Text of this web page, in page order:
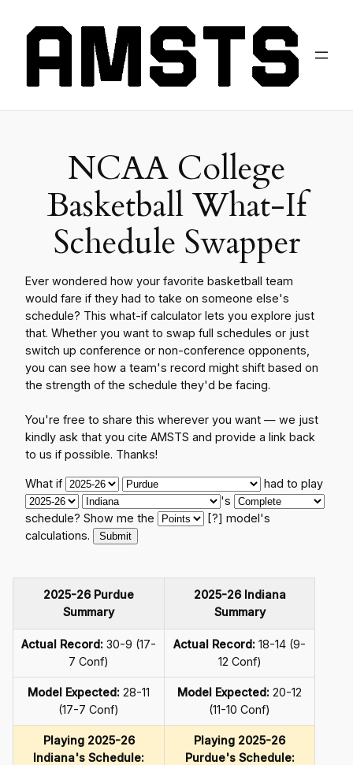
NCAA College
Basketball What-If
Schedule Swapper
Ever wondered how your favorite basketball team
would fare if they had to take on someone else's
schedule? This what-if calculator lets you explore just
that. Whether you want to swap full schedules or just
switch up conference or non-conference opponents,
you can see how a team's record might shift based on
the strength of the schedule they'd be facing.
You're free to share this wherever you want — we just
kindly ask that you cite AMSTS and provide a link back
to us if possible. Thanks!
What if
had to play
's
schedule? Show me the
[?] model's
calculations.
2025-26 Purdue
Summary
2025-26 Indiana
Summary
Actual Record: 30-9 (17-
7 Conf)
Actual Record: 18-14 (9-
12 Conf)
Model Expected: 28-11
(17-7 Conf)
Model Expected: 20-12
(11-10 Conf)
Playing 2025-26
Indiana's Schedule:
Playing 2025-26
Purdue's Schedule: